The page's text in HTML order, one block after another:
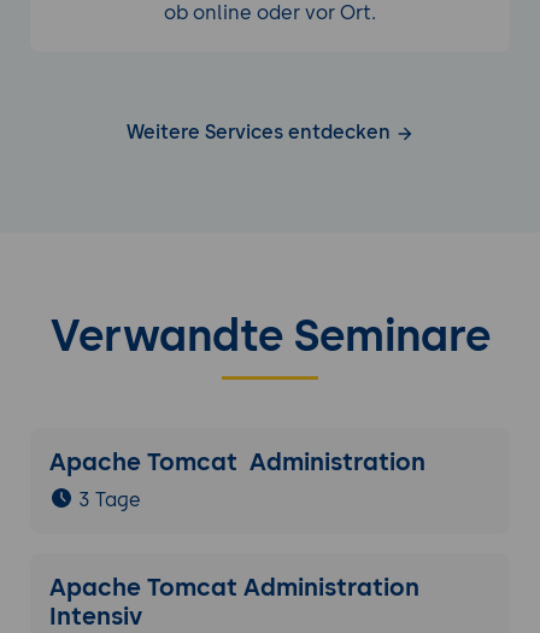
ob online oder vor Ort.
Weitere Services entdecken
Verwandte Seminare
Apache Tomcat Administration
3 Tage
Apache Tomcat Administration
Intensiv